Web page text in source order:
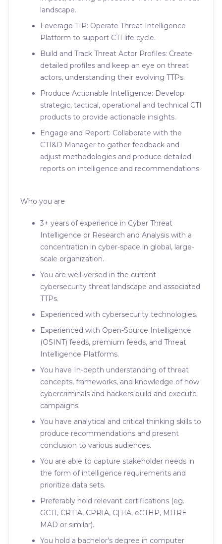
landscape.
Leverage TIP: Operate Threat Intelligence
Platform to support CTI life cycle.
Build and Track Threat Actor Profiles: Create
detailed profiles and keep an eye on threat
actors, understanding their evolving TTPs.
Produce Actionable Intelligence: Develop
strategic, tactical, operational and technical CTI
products to provide actionable insights.
Engage and Report: Collaborate with the
CTI&D Manager to gather feedback and
adjust methodologies and produce detailed
reports on intelligence and recommendations.
Who you are
3+ years of experience in Cyber Threat
Intelligence or Research and Analysis with a
concentration in cyber-space in global, large-
scale organization.
You are well-versed in the current
cybersecurity threat landscape and associated
TTPs.
Experienced with cybersecurity technologies.
Experienced with Open-Source Intelligence
(OSINT) feeds, premium feeds, and Threat
Intelligence Platforms.
You have In-depth understanding of threat
concepts, frameworks, and knowledge of how
cybercriminals and hackers build and execute
campaigns.
You have analytical and critical thinking skills to
produce recommendations and present
conclusion to various audiences.
You are able to capture stakeholder needs in
the form of intelligence requirements and
prioritize data sets.
Preferably hold relevant certifications (eg.
GCTI, CRTIA, CPRIA, C|TIA, eCTHP, MITRE
MAD or similar).
You hold a bachelor's degree in computer